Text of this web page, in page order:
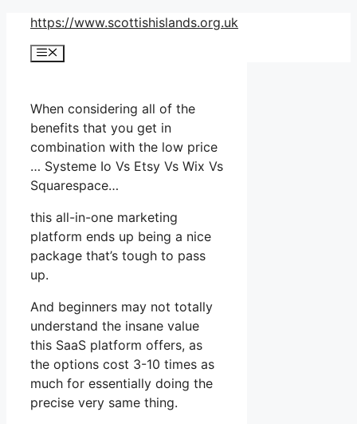
Skip
content
https://www.scottishislands.org.uk
Menu
When considering all of the
benefits that you get in
combination with the low price
… Systeme Io Vs Etsy Vs Wix Vs
Squarespace…
this all-in-one marketing
platform ends up being a nice
package that’s tough to pass
up.
And beginners may not totally
understand the insane value
this SaaS platform offers, as
the options cost 3-10 times as
much for essentially doing the
precise very same thing.